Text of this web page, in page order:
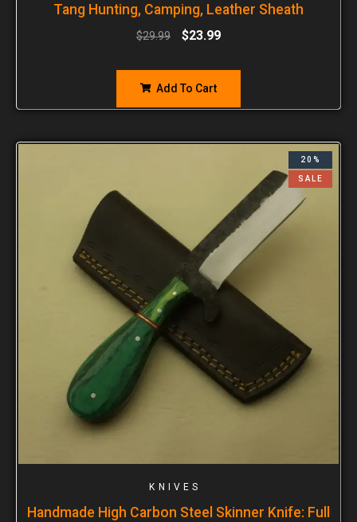
Tang Hunting, Camping, Leather Sheath
$29.99 $23.99
Add To Cart
20%
SALE
KNIVES
Handmade High Carbon Steel Skinner Knife: Full